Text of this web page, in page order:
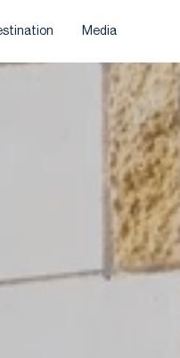
Media